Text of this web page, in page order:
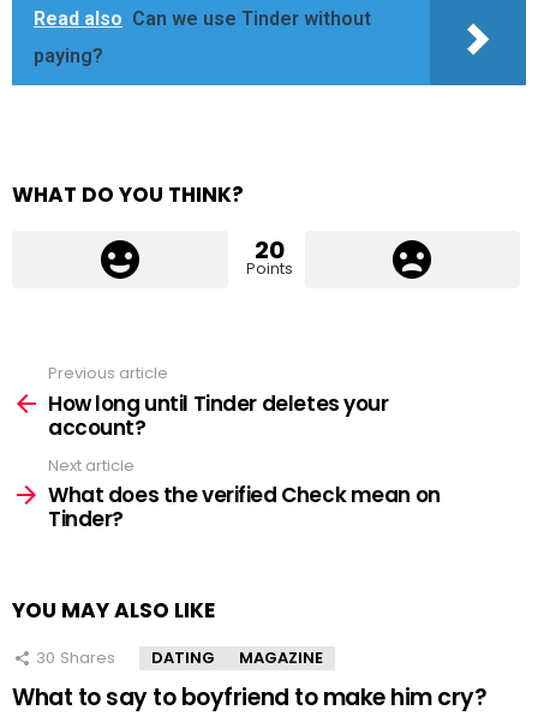
Read also Can we use Tinder without
paying?
WHAT DO YOU THINK?
20
Points
more
Previous article
How long until Tinder deletes your
account?
Next article
What does the verified Check mean on
Tinder?
YOU MAY ALSO LIKE
30 Shares DATING MAGAZINE
What to say to boyfriend to make him cry?